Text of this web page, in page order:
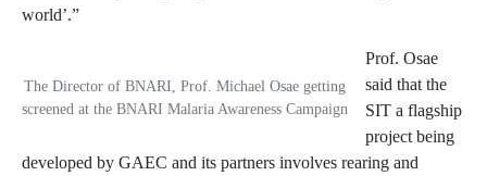
world’.”
The Director of BNARI, Prof. Michael Osae getting
screened at the BNARI Malaria Awareness Campaign
Prof. Osae
said that the
SIT a flagship
project being
developed by GAEC and its partners involves rearing and